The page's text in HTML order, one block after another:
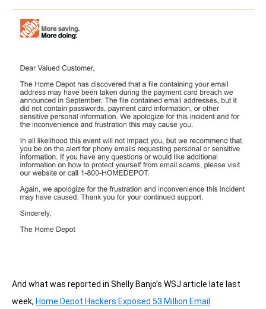
And what was reported in Shelly Banjo’s WSJ article late last
week, Home Depot Hackers Exposed 53 Million Email